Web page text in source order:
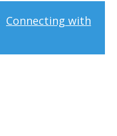
Connecting with